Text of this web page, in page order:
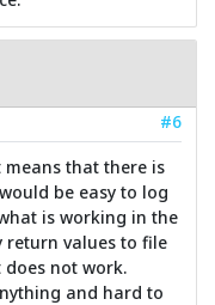
#6
that there is
be easy to log
is working in the
return values to file
not work.
and hard to